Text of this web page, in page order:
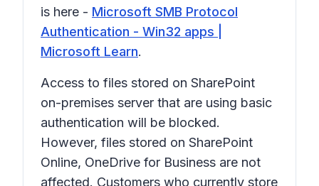
is here - Microsoft SMB Protocol
Authentication - Win32 apps |
Microsoft Learn.
Access to files stored on SharePoint
on-premises server that are using basic
authentication will be blocked.
However, files stored on SharePoint
Online, OneDrive for Business are not
affected. Customers who currently store